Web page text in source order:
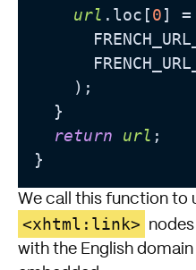
url .loc[0] =
    );
  }
return
url ;
We call this function to
<xhtml:link>
with the English